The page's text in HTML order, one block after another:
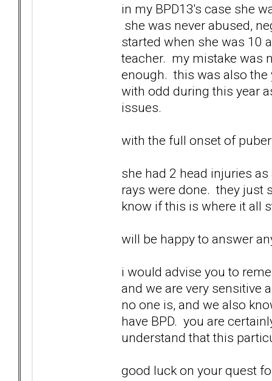
in my BPD13's case she
she was never abused,
started when she was 10
teacher. my mistake was
enough. this was also the
with odd during this year
issues.
with the full onset of
she had 2 head injuries
rays were done. they just
know if this is where it all
will be happy to answer
i would advise you to
and we are very sensitive
no one is, and we also
have BPD. you are
understand that this
good luck on your quest